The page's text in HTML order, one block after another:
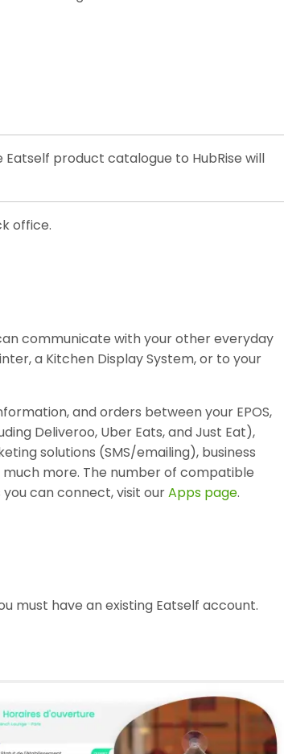
product catalogue to HubRise will
office.
communicate with your other everyday
a Kitchen Display System, or to your
and orders between your EPOS,
Deliveroo, Uber Eats, and Just Eat),
solutions (SMS/emailing), business
more. The number of compatible
can connect, visit ourApps page.
must have an existing Eatself account.